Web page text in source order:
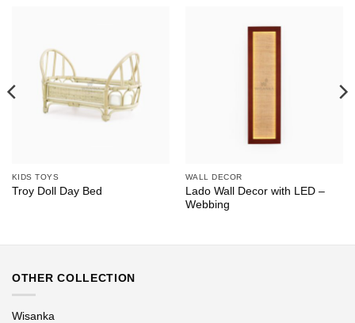
KIDS TOYS
Troy Doll Day Bed
WALL DECOR
Lado Wall Decor with LED –
Webbing
OTHER COLLECTION
Wisanka